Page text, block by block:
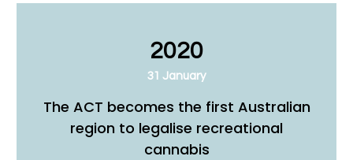
2020
31 January
The ACT becomes the first Australian
region to legalise recreational
cannabis